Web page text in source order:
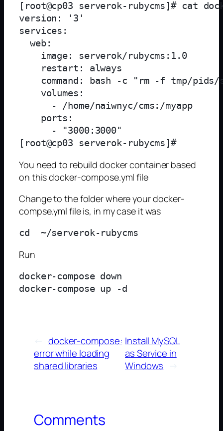
[root@cp03 serverok-rubycms]# cat
version: '3'
services:
  web:
    image: serverok/rubycms:1.0
    restart: always
command: bash -c "rm -f tmp/
    volumes:
      - /home/naiwnyc/cms:/myapp
    ports:
      - "3000:3000"
[root@cp03 serverok-rubycms]#
You need to rebuild docker container based
on this docker-compose.yml file
Change to the folder where your docker-
compse.yml file is, in my case it was
Run
docker-compose down
docker-compose:
error while loading
shared libraries
Install MySQL
as Service in
Windows
→
Comments